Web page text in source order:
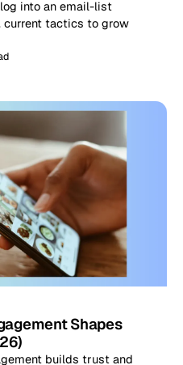
into an email-list
current tactics to grow
Shapes
builds trust and